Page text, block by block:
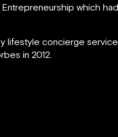
Entrepreneurship which
lifestyle concierge
in 2012.